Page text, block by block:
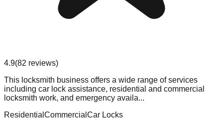
4.9(82 reviews)
This locksmith business offers a wide range of services
including car lock assistance, residential and commercial
locksmith work, and emergency availa...
Residential Commercial Car Locks